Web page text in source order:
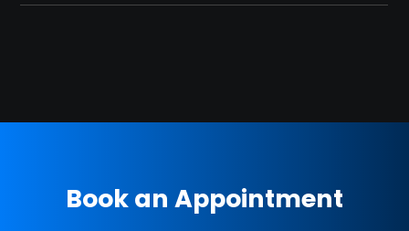
Book an Appointment